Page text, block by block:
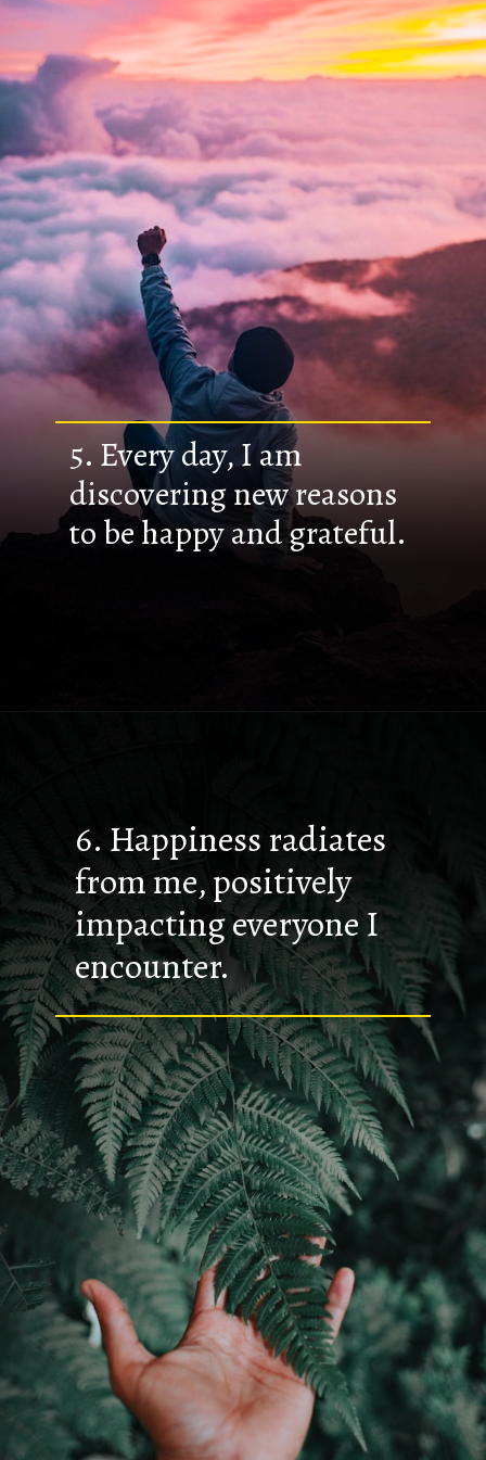
5. Every day, I am
discovering new reasons
to be happy and grateful.
6. Happiness radiates
from me, positively
impacting everyone I
encounter.